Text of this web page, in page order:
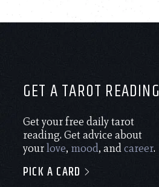
GET A TAROT READING
Get your free daily tarot
reading. Get advice about
yourlove, mood, andcareer.
PICK A CARD